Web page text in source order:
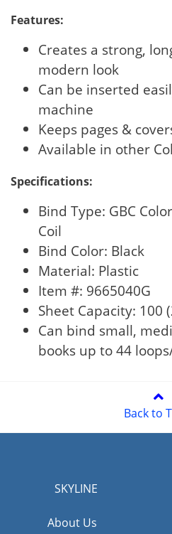
Features:
Creates a strong,
modern look
Can be inserted
machine
Keeps pages &
Available in other
Specifications:
Bind Type: GBC
Coil
Bind Color: Black
Material: Plastic
Item #: 9665040G
Sheet Capacity: 100
Can bind small,
books up to 44
Back to
SKYLINE
About Us